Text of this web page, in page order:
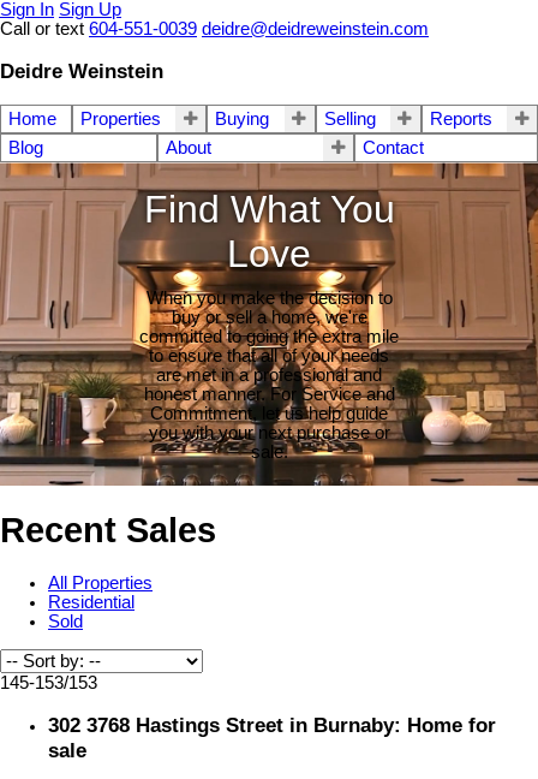
Sign In Sign Up
Call or text 604-551-0039 deidre@deidreweinstein.com
Deidre Weinstein
Home Properties Buying Selling
Reports
Blog
About Contact
Find What You
Love
When you make the decision to
buy or sell a home, we're
committed to going the extra mile
to ensure that all of your needs
are met in a professional and
honest manner. For Service and
Commitment, let us help guide
you with your next purchase or
sale.
Recent Sales
All Properties
Residential
Sold
145-153/153
302 3768 Hastings Street in Burnaby: Home for
sale